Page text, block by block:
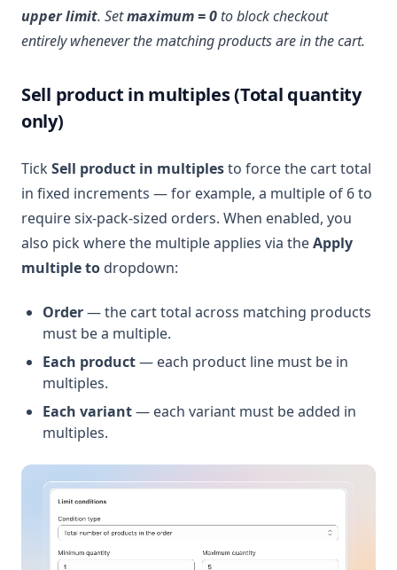
upper limit. Setmaximum = 0 to block checkout
entirely whenever the matching products are in the cart.
Sell product in multiples (Total quantity
only)
TickSell product in multiplesto force the cart total
in fixed increments — for example, a multiple of 6 to
require six-pack-sized orders. When enabled, you
also pick where the multiple applies via theApply
multiple to dropdown:
Order— the cart total across matching products
must be a multiple.
Each product— each product line must be in
multiples.
Each variant— each variant must be added in
multiples.